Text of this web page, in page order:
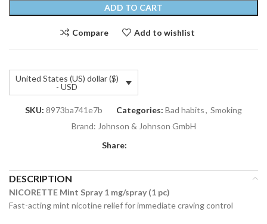
ADD TO CART
Compare Add to wishlist
United States (US) dollar ($)
- USD
SKU: 8973ba741e7b Categories: Bad habits, Smoking
Brand: Johnson & Johnson GmbH
Share:
DESCRIPTION
NICORETTE Mint Spray 1 mg/spray (1 pc)
Fast-acting mint nicotine relief for immediate craving control